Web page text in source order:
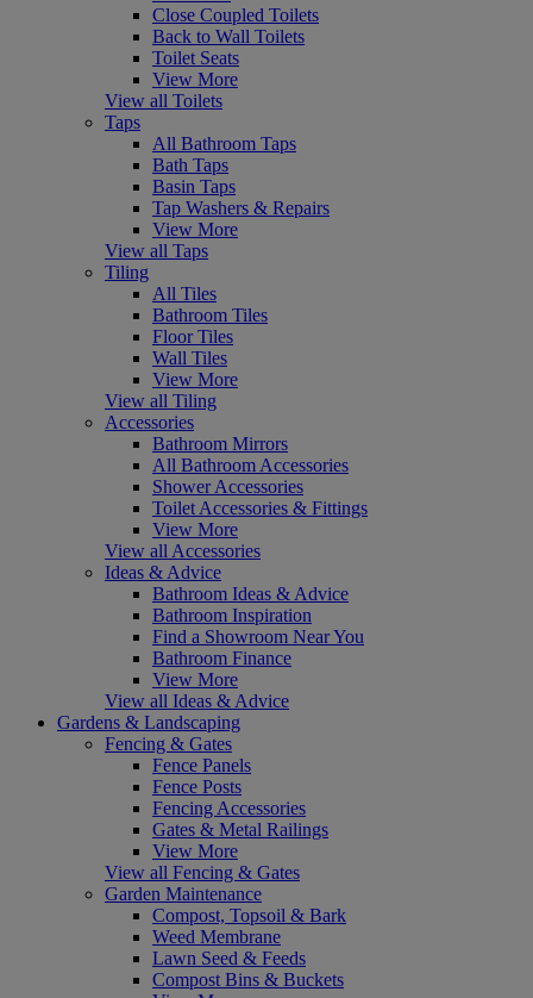
Close Coupled Toilets
Back to Wall Toilets
Toilet Seats
View More
View all Toilets
Taps
All Bathroom Taps
Bath Taps
Basin Taps
Tap Washers & Repairs
View More
View all Taps
Tiling
All Tiles
Bathroom Tiles
Floor Tiles
Wall Tiles
View More
View all Tiling
Accessories
Bathroom Mirrors
All Bathroom Accessories
Shower Accessories
Toilet Accessories & Fittings
View More
View all Accessories
Ideas & Advice
Bathroom Ideas & Advice
Bathroom Inspiration
Find a Showroom Near You
Bathroom Finance
View More
View all Ideas & Advice
Gardens & Landscaping
Fencing & Gates
Fence Panels
Fence Posts
Fencing Accessories
Gates & Metal Railings
View More
View all Fencing & Gates
Garden Maintenance
Compost, Topsoil & Bark
Weed Membrane
Lawn Seed & Feeds
Compost Bins & Buckets